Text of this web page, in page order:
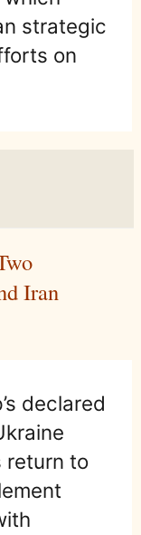
strategic
on
Iran
declared
return to